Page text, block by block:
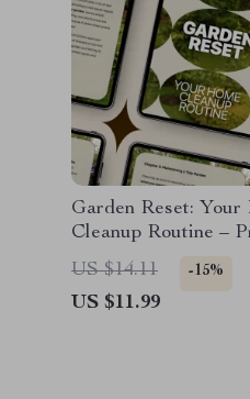
Garden Reset: Your
Cleanup Routine –
Guide for an Easy
Cleanup Routine,
& Smart Garden Care
US $14.11 -15%
US $11.99